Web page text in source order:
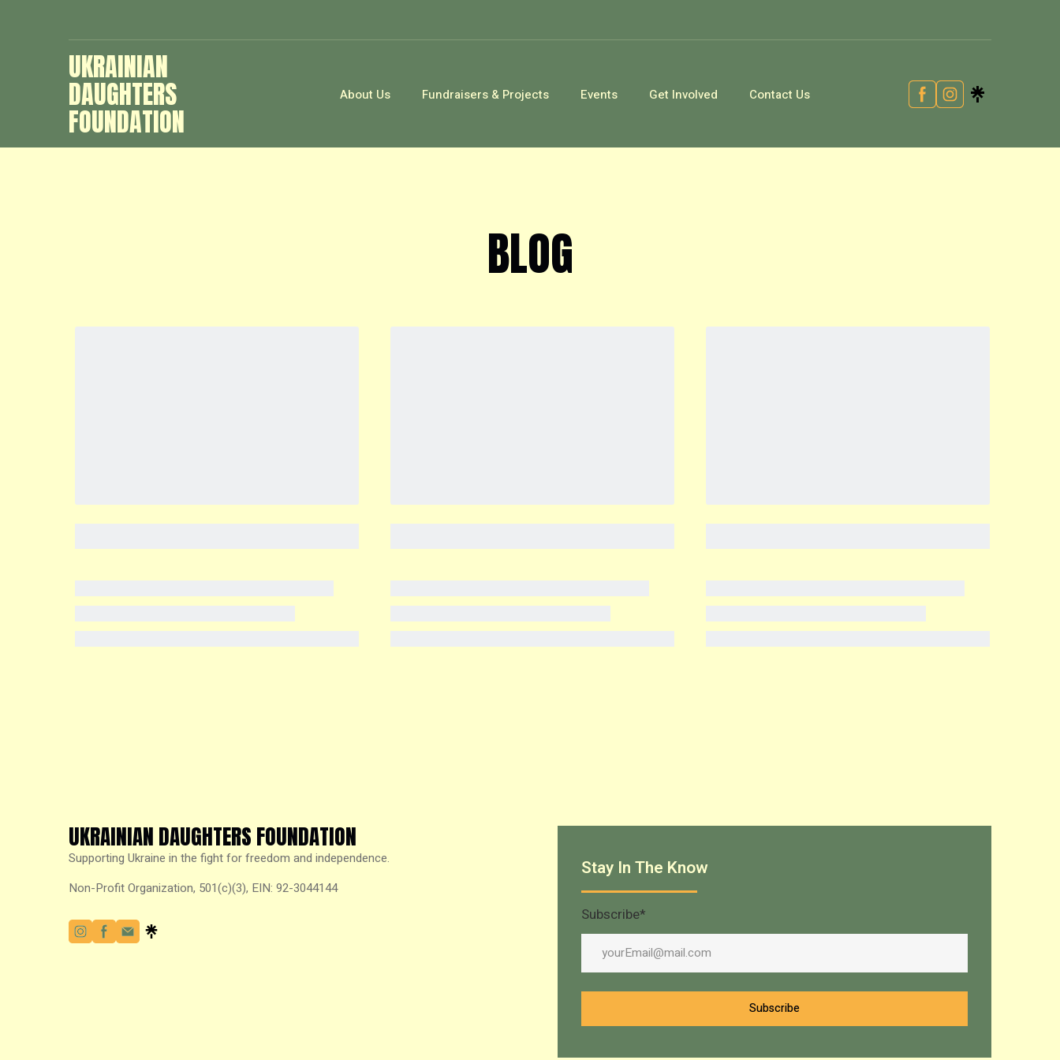
UKRAINIAN
DAUGHTERS
FOUNDATION
About Us Fundraisers & Projects Events Get Involved Contact Us
BLOG
UKRAINIAN DAUGHTERS FOUNDATION
Supporting Ukraine in the fight for freedom and independence.
Non-Profit Organization, 501(c)(3), EIN: 92-3044144
Stay In The Know
Subscribe*
Subscribe